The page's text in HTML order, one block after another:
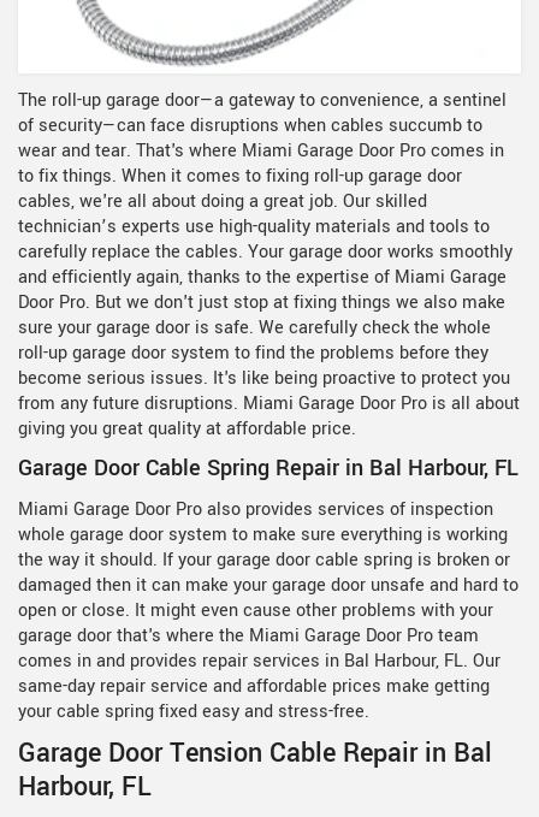
The roll-up garage door—a gateway to convenience, a sentinel
of security—can face disruptions when cables succumb to
wear and tear. That's where Miami Garage Door Pro comes in
to fix things. When it comes to fixing roll-up garage door
cables, we're all about doing a great job. Our skilled
technician’s experts use high-quality materials and tools to
carefully replace the cables. Your garage door works smoothly
and efficiently again, thanks to the expertise of Miami Garage
Door Pro. But we don't just stop at fixing things we also make
sure your garage door is safe. We carefully check the whole
roll-up garage door system to find the problems before they
become serious issues. It's like being proactive to protect you
from any future disruptions. Miami Garage Door Pro is all about
giving you great quality at affordable price.
Garage Door Cable Spring Repair in Bal Harbour, FL
Miami Garage Door Pro also provides services of inspection
whole garage door system to make sure everything is working
the way it should. If your garage door cable spring is broken or
damaged then it can make your garage door unsafe and hard to
open or close. It might even cause other problems with your
garage door that's where the Miami Garage Door Pro team
comes in and provides repair services in Bal Harbour, FL. Our
same-day repair service and affordable prices make getting
your cable spring fixed easy and stress-free.
Garage Door Tension Cable Repair in Bal
Harbour, FL